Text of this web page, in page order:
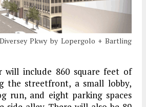
Pkwy by Lopergolo + Bartling
will include 860 square feet of
the streetfront, a small lobby,
run, and eight parking spaces